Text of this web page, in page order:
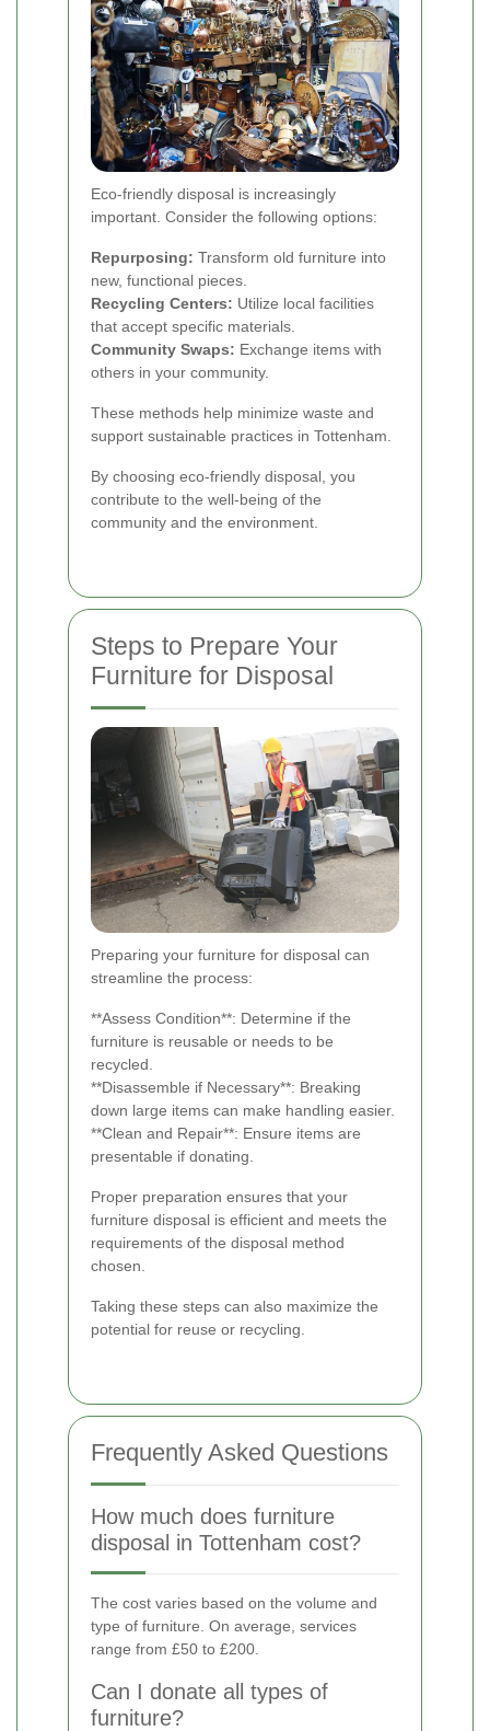
Eco-friendly disposal is increasingly
important. Consider the following options:
Repurposing: Transform old furniture into
new, functional pieces.
Recycling Centers: Utilize local facilities
that accept specific materials.
Community Swaps: Exchange items with
others in your community.
These methods help minimize waste and
support sustainable practices in Tottenham.
By choosing eco-friendly disposal, you
contribute to the well-being of the
community and the environment.
Steps to Prepare Your
Furniture for Disposal
Preparing your furniture for disposal can
streamline the process:
**Assess Condition**: Determine if the
furniture is reusable or needs to be
recycled.
**Disassemble if Necessary**: Breaking
down large items can make handling easier.
**Clean and Repair**: Ensure items are
presentable if donating.
Proper preparation ensures that your
furniture disposal is efficient and meets the
requirements of the disposal method
chosen.
Taking these steps can also maximize the
potential for reuse or recycling.
Frequently Asked Questions
How much does furniture
disposal in Tottenham cost?
The cost varies based on the volume and
type of furniture. On average, services
range from £50 to £200.
Can I donate all types of
furniture?